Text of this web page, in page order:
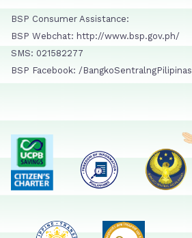
BSP Consumer Assistance:
BSP Webchat: http://www.bsp.gov.ph/
SMS: 021582277
BSP Facebook: /BangkoSentralngPilipinas